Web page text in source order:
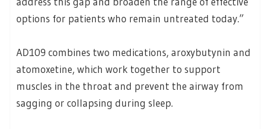
options for patients who remain untreated today.”
AD109 combines two medications, aroxybutynin and
atomoxetine, which work together to support
muscles in the throat and prevent the airway from
sagging or collapsing during sleep.